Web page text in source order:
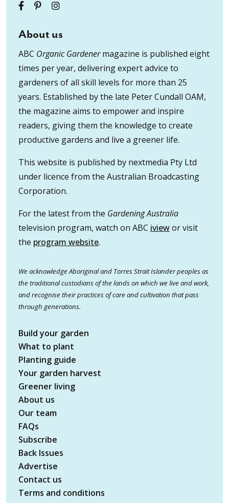
About us
ABC Organic Gardenermagazine is published eight
times per year, delivering expert advice to
gardeners of all skill levels for more than 25
years. Established by the late Peter Cundall OAM,
the magazine aims to empower and inspire
readers, giving them the knowledge to create
productive gardens and live a greener life.
This website is published by nextmedia Pty Ltd
under licence from the Australian Broadcasting
Corporation.
For the latest from the Gardening Australia
television program, watch on ABC iviewor visit
the program website.
We acknowledge Aboriginal and Torres Strait Islander peoples as
the traditional custodians of the lands on which we live and work,
and recognise their practices of care and cultivation that pass
through generations.
Build your garden
What to plant
Planting guide
Your garden harvest
Greener living
About us
Our team
FAQs
Subscribe
Back Issues
Advertise
Contact us
Terms and conditions